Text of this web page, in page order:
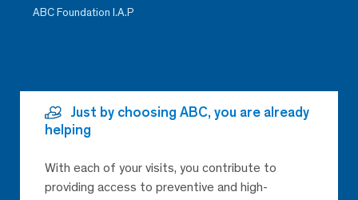
ABC Foundation I.A.P
Just by choosing ABC, you are already
helping
With each of your visits, you contribute to
providing access to preventive and high-